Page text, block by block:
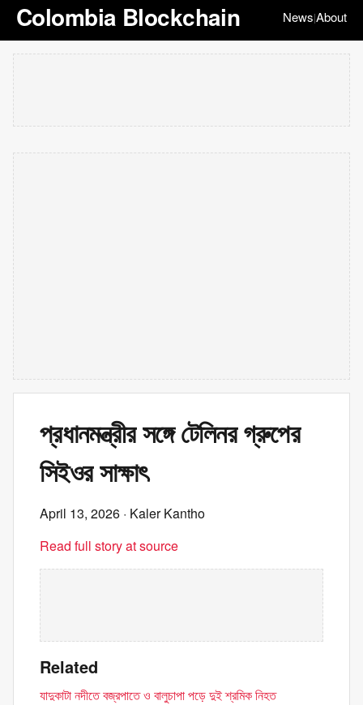
Colombia Blockchain News|About
প্রধানমন্ত্রীর সঙ্গে টেলিনর গ্রুপের
সিইওর সাক্ষাৎ
April 13, 2026 · Kaler Kantho
Read full story at source
Related
যাদুকাটা নদীতে বজ্রপাতে ও বালুচাপা পড়ে দুই শ্রমিক নিহত